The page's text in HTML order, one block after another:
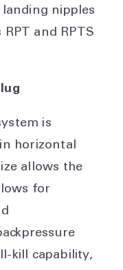
nipples
and RPTS
is
horizontal
allows the
for
kill capability,